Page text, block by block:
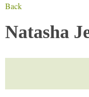
Back
Natasha